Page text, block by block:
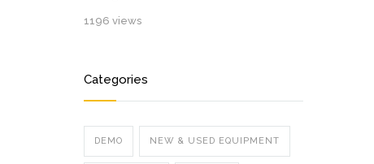
1196 views
Categories
DEMO NEW & USED EQUIPMENT